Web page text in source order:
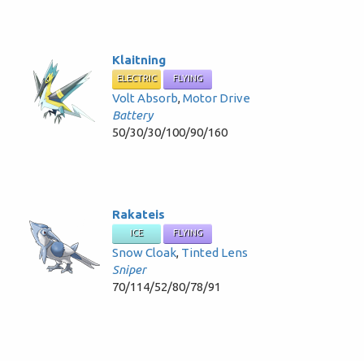
Klaitning
ELECTRIC FLYING
Volt Absorb,Motor Drive
Battery
50/30/30/100/90/160
Rakateis
ICE FLYING
Snow Cloak, Tinted Lens
Sniper
70/114/52/80/78/91